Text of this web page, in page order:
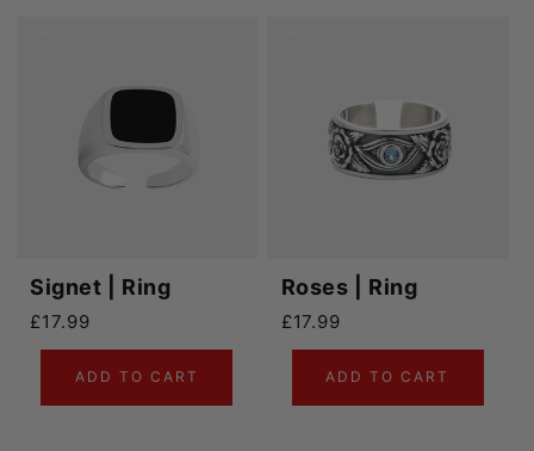
Signet | Ring
Regular price
£17.99
ADD TO CART
Roses | Ring
Regular price
£17.99
ADD TO CART